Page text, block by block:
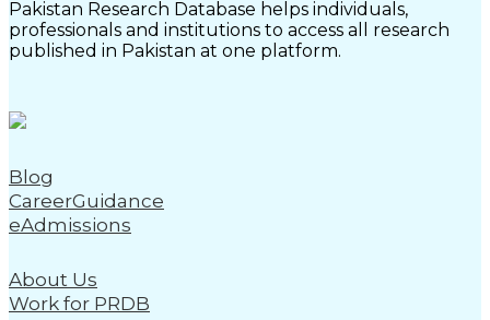
Pakistan Research Database helps individuals,
professionals and institutions to access all research
published in Pakistan at one platform.
Blog
CareerGuidance
eAdmissions
About Us
Work for PRDB